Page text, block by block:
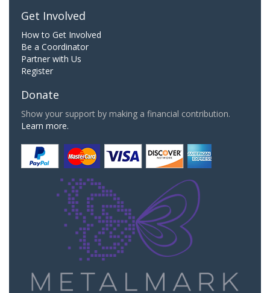
Get Involved
How to Get Involved
Be a Coordinator
Partner with Us
Register
Donate
Show your support by making a financial contribution.
Learn more.